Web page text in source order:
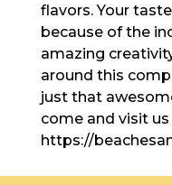
flavors. Your
because of the
amazing
around this
just that
come and visit
https://